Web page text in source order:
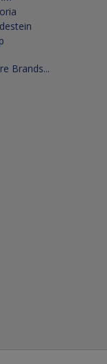
Brands...